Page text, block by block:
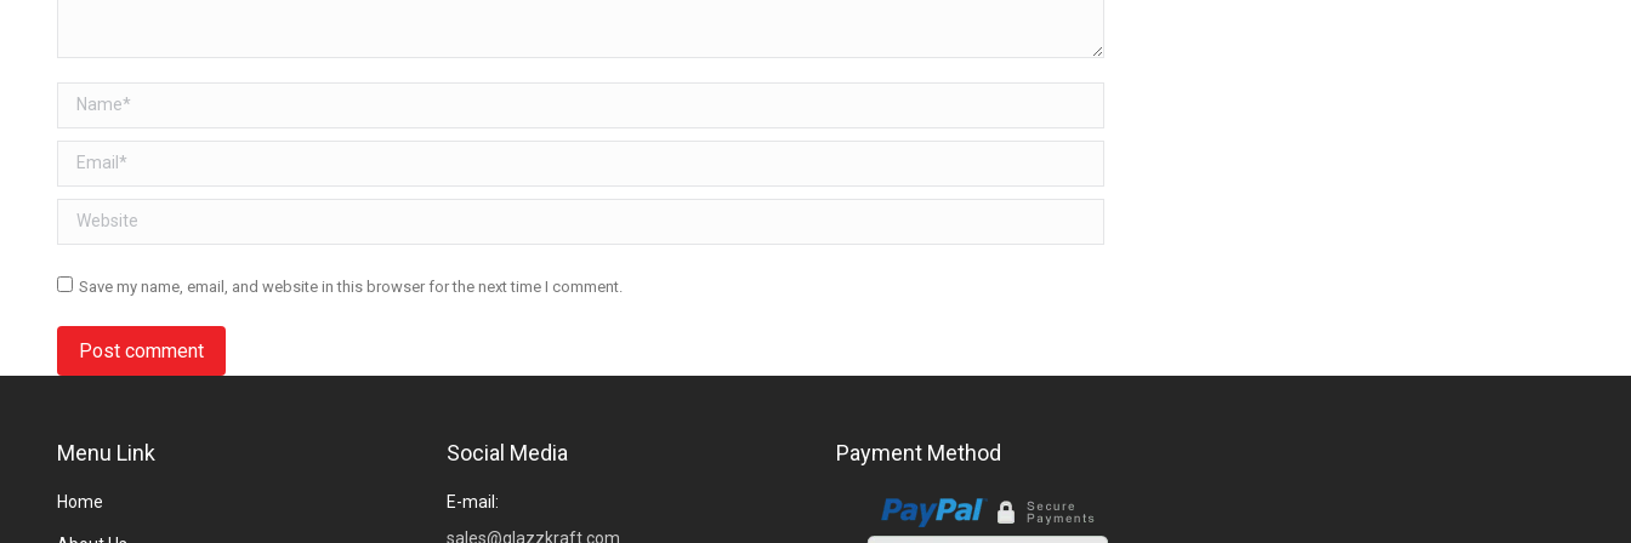
Name *
Email *
Website
Save my name, email, and website in this browser for the next time I comment.
Post comment
Menu Link
Home
Social Media
E-mail:
sales@glazzkraft.com
Payment Method